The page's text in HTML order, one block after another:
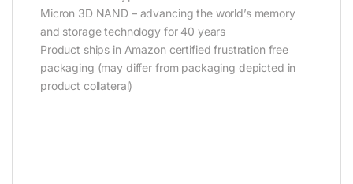
Micron 3D NAND – advancing the world’s memory
and storage technology for 40 years
Product ships in Amazon certified frustration free
packaging (may differ from packaging depicted in
product collateral)